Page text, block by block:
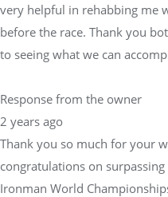
very helpful in rehabbing me
before the race. Thank you
to seeing what we can
Response from the owner
2 years ago
Thank you so much for your
congratulations on
Ironman World